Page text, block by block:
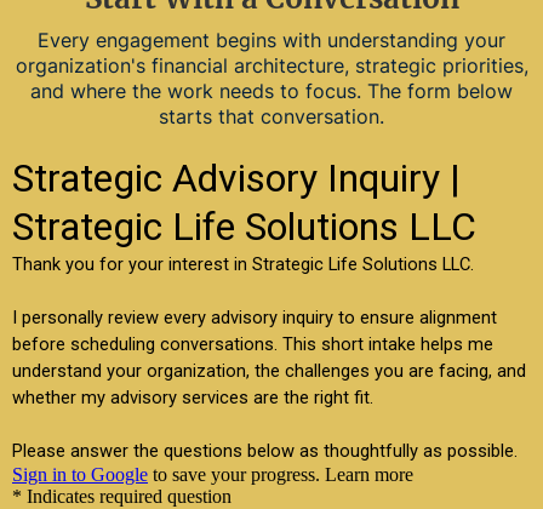
Every engagement begins with understanding your
organization's financial architecture, strategic priorities,
and where the work needs to focus. The form below
starts that conversation.